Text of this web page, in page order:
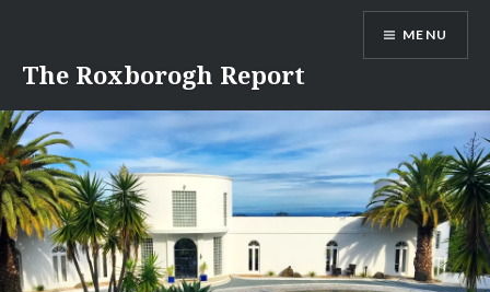
content
The Roxborogh Report
MENU